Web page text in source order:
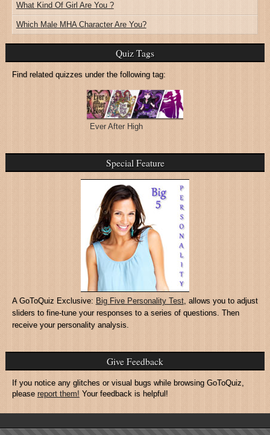
What Kind Of Girl Are You ?
Which Male MHA Character Are You?
Quiz Tags
Find related quizzes under the following tag:
Ever After High
Special Feature
A GoToQuiz Exclusive: Big Five Personality Test, allows you to adjust
sliders to fine-tune your responses to a series of questions. Then
receive your personality analysis.
Give Feedback
If you notice any glitches or visual bugs while browsing GoToQuiz,
please report them! Your feedback is helpful!